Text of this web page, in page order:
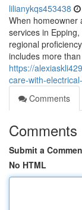
lilianykqs453438
When homeowner
services in
regional
includes more
https://
care-with-
Comments
Comments
Submit a
No HTML